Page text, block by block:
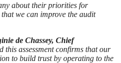
about their priorities for
we can improve the audit
de Chassey, Chief
this assessment confirms that our
to build trust by operating to the